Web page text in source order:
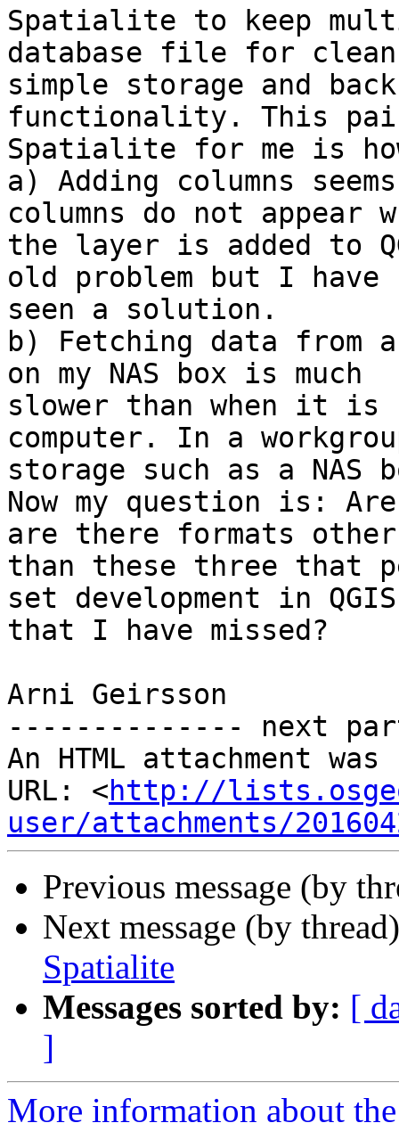
Spatialite to keep
database file for clean
simple storage and
functionality. This
Spatialite for me is
a) Adding columns
columns do not appear
the layer is added to
old problem but I have
seen a solution.
b) Fetching data from
on my NAS box is much
slower than when it
computer. In a
storage such as a
Now my question is:
are there formats other
than these three that
set development in
that I have missed?
Arni Geirsson
-------------- next
An HTML attachment
URL: <http://
user/attachments/
Previous message (by
Next message (by
Spatialite
Messages sorted by: [
]
More information about